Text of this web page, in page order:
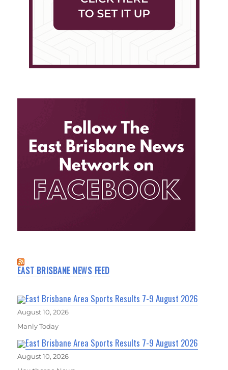
EAST BRISBANE NEWS FEED
East Brisbane Area Sports Results 7-9 August 2026
August 10, 2026
Manly Today
East Brisbane Area Sports Results 7-9 August 2026
August 10, 2026